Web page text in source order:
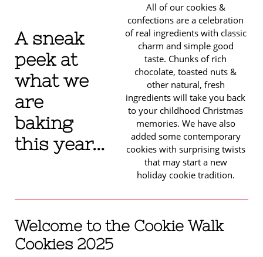
A sneak
peek at
what we
are
baking
this year...
All of our cookies &
confections are a celebration
of real ingredients with classic
charm and simple good
taste. Chunks of rich
chocolate, toasted nuts &
other natural, fresh
ingredients will take you back
to your childhood Christmas
memories. We have also
added some contemporary
cookies with surprising twists
that may start a new
holiday cookie tradition.
Welcome to the Cookie Walk
Cookies 2025